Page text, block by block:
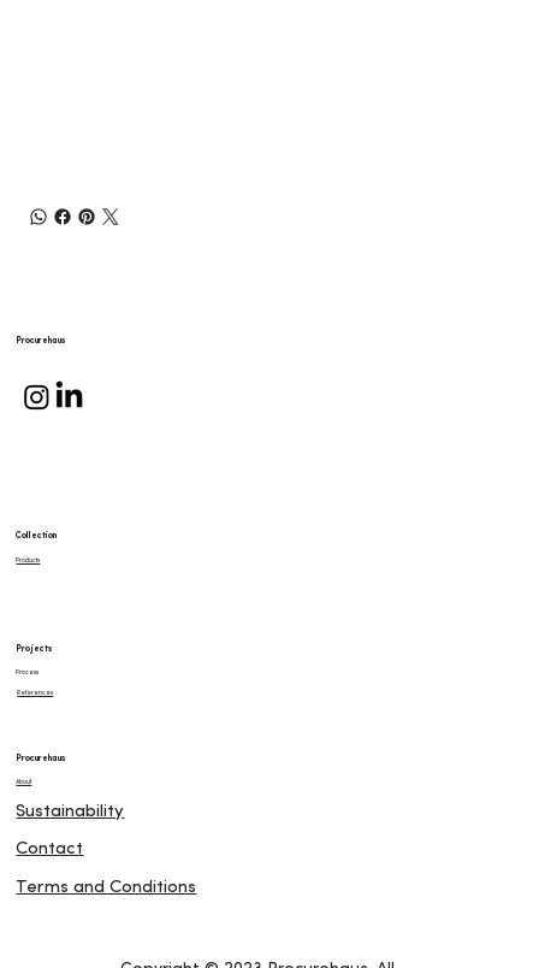
Procurehaus
Terms and Conditions
Contact
Sustainability
About
Procurehaus
References
Process
Projects
Products
Collection